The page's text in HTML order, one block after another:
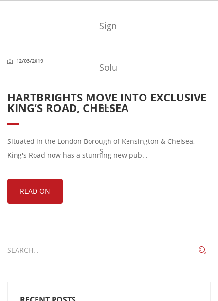
12/03/2019
HARTBRIGHTS MOVE INTO EXCLUSIVE
KING’S ROAD, CHELSEA
Situated in the London Borough of Kensington & Chelsea,
King's Road now has a stunning new pub...
READ ON